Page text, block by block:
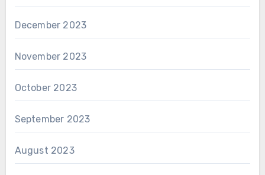
December 2023
November 2023
October 2023
September 2023
August 2023